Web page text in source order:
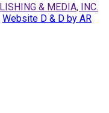
& MEDIA, INC.
Website D & D by AR